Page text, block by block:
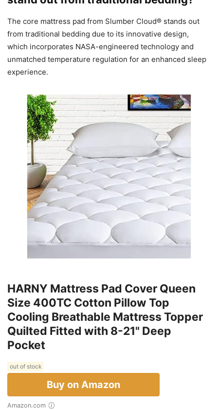
The core mattress pad from Slumber Cloud® stands out
from traditional bedding due to its innovative design,
which incorporates NASA-engineered technology and
unmatched temperature regulation for an enhanced sleep
experience.
HARNY Mattress Pad Cover Queen
Size 400TC Cotton Pillow Top
Cooling Breathable Mattress Topper
Quilted Fitted with 8-21" Deep
Pocket
out of stock
Buy on Amazon
Amazon.com